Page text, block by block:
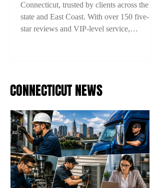
Connecticut, trusted by clients across the
state and East Coast. With over 150 five-
star reviews and VIP-level service,
CONNECTICUT NEWS